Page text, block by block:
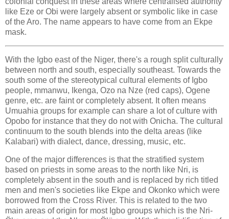
like Eze or Obi were largely absent or symbolic like in case
of the Aro. The name appears to have come from an Ekpe
mask.
With the Igbo east of the Niger, there's a rough split culturally
between north and south, especially southeast. Towards the
south some of the stereotypical cultural elements of Igbo
people, mmanwu, Ikenga, Ozo na Nze (red caps), Ogene
genre, etc. are faint or completely absent. It often means
Umuahia groups for example can share a lot of culture with
Opobo for instance that they do not with Onicha. The cultural
continuum to the south blends into the delta areas (like
Kalabari) with dialect, dance, dressing, music, etc.
One of the major differences is that the stratified system
based on priests in some areas to the north like Nri, is
completely absent in the south and is replaced by rich titled
men and men's societies like Ekpe and Okonko which were
borrowed from the Cross River. This is related to the two
main areas of origin for most Igbo groups which is the Nri-